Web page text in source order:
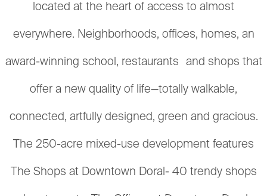
located at the heart of access to almost
everywhere. Neighborhoods, offices, homes, an
award-winning school, restaurants and shops that
offer a new quality of life—totally walkable,
connected, artfully designed, green and gracious.
The 250-acre mixed-use development features
The Shops at Downtown Doral- 40 trendy shops